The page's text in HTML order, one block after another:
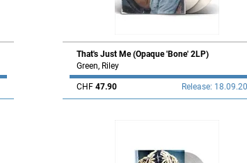
That's Just Me (Opaque 'Bone' 2LP)
Green, Riley
CHF 47.90 Release: